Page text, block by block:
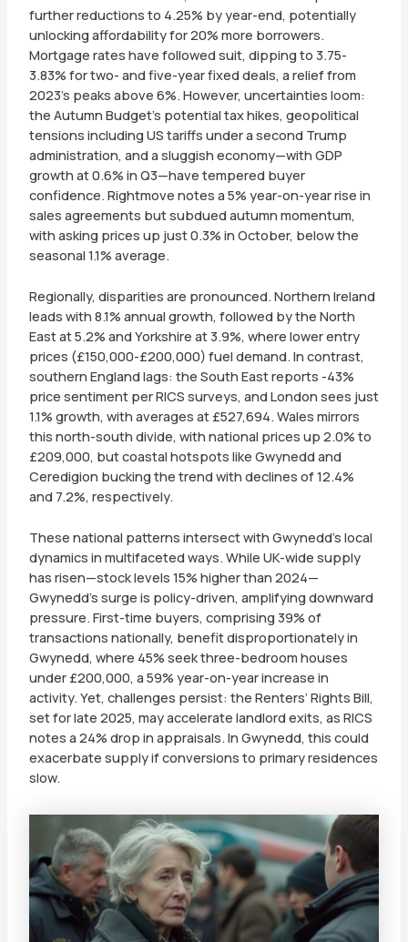
further reductions to 4.25% by year-end, potentially
unlocking affordability for 20% more borrowers.
Mortgage rates have followed suit, dipping to 3.75-
3.83% for two- and five-year fixed deals, a relief from
2023’s peaks above 6%. However, uncertainties loom:
the Autumn Budget’s potential tax hikes, geopolitical
tensions including US tariffs under a second Trump
administration, and a sluggish economy—with GDP
growth at 0.6% in Q3—have tempered buyer
confidence. Rightmove notes a 5% year-on-year rise in
sales agreements but subdued autumn momentum,
with asking prices up just 0.3% in October, below the
seasonal 1.1% average.
Regionally, disparities are pronounced. Northern Ireland
leads with 8.1% annual growth, followed by the North
East at 5.2% and Yorkshire at 3.9%, where lower entry
prices (£150,000-£200,000) fuel demand. In contrast,
southern England lags: the South East reports -43%
price sentiment per RICS surveys, and London sees just
1.1% growth, with averages at £527,694. Wales mirrors
this north-south divide, with national prices up 2.0% to
£209,000, but coastal hotspots like Gwynedd and
Ceredigion bucking the trend with declines of 12.4%
and 7.2%, respectively.
These national patterns intersect with Gwynedd’s local
dynamics in multifaceted ways. While UK-wide supply
has risen—stock levels 15% higher than 2024—
Gwynedd’s surge is policy-driven, amplifying downward
pressure. First-time buyers, comprising 39% of
transactions nationally, benefit disproportionately in
Gwynedd, where 45% seek three-bedroom houses
under £200,000, a 59% year-on-year increase in
activity. Yet, challenges persist: the Renters’ Rights Bill,
set for late 2025, may accelerate landlord exits, as RICS
notes a 24% drop in appraisals. In Gwynedd, this could
exacerbate supply if conversions to primary residences
slow.